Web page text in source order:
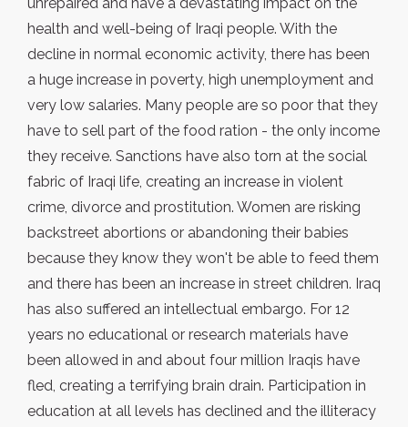
health and well-being of Iraqi people. With the
decline in normal economic activity, there has been
a huge increase in poverty, high unemployment and
very low salaries. Many people are so poor that they
have to sell part of the food ration - the only income
they receive. Sanctions have also torn at the social
fabric of Iraqi life, creating an increase in violent
crime, divorce and prostitution. Women are risking
backstreet abortions or abandoning their babies
because they know they won't be able to feed them
and there has been an increase in street children. Iraq
has also suffered an intellectual embargo. For 12
years no educational or research materials have
been allowed in and about four million Iraqis have
fled, creating a terrifying brain drain. Participation in
education at all levels has declined and the illiteracy